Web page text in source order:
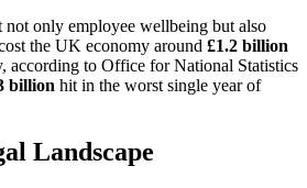
not only employee wellbeing but also
the UK economy around £1.2 billion
according to Office for National Statistics
billion hit in the worst single year of
Landscape